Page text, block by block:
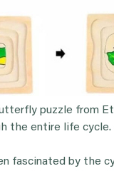
puzzle from
the entire life cycle.
fascinated by the